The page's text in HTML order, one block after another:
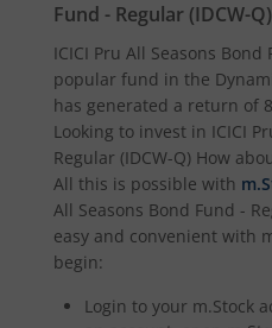
ICICI Pru Nifty SDL Sep
ICICI Pru Housing
ICICI Pru Nifty 200
ICICI Pru Nifty IT Index
Fund - Regular (IDCW-Q)
ICICI Pru All Seasons Bond
popular fund in the
has generated a return of
Looking to invest in ICICI
Regular (IDCW-Q) How
All this is possible with
All Seasons Bond Fund -
easy and convenient with
begin:
Login to your m.Stock